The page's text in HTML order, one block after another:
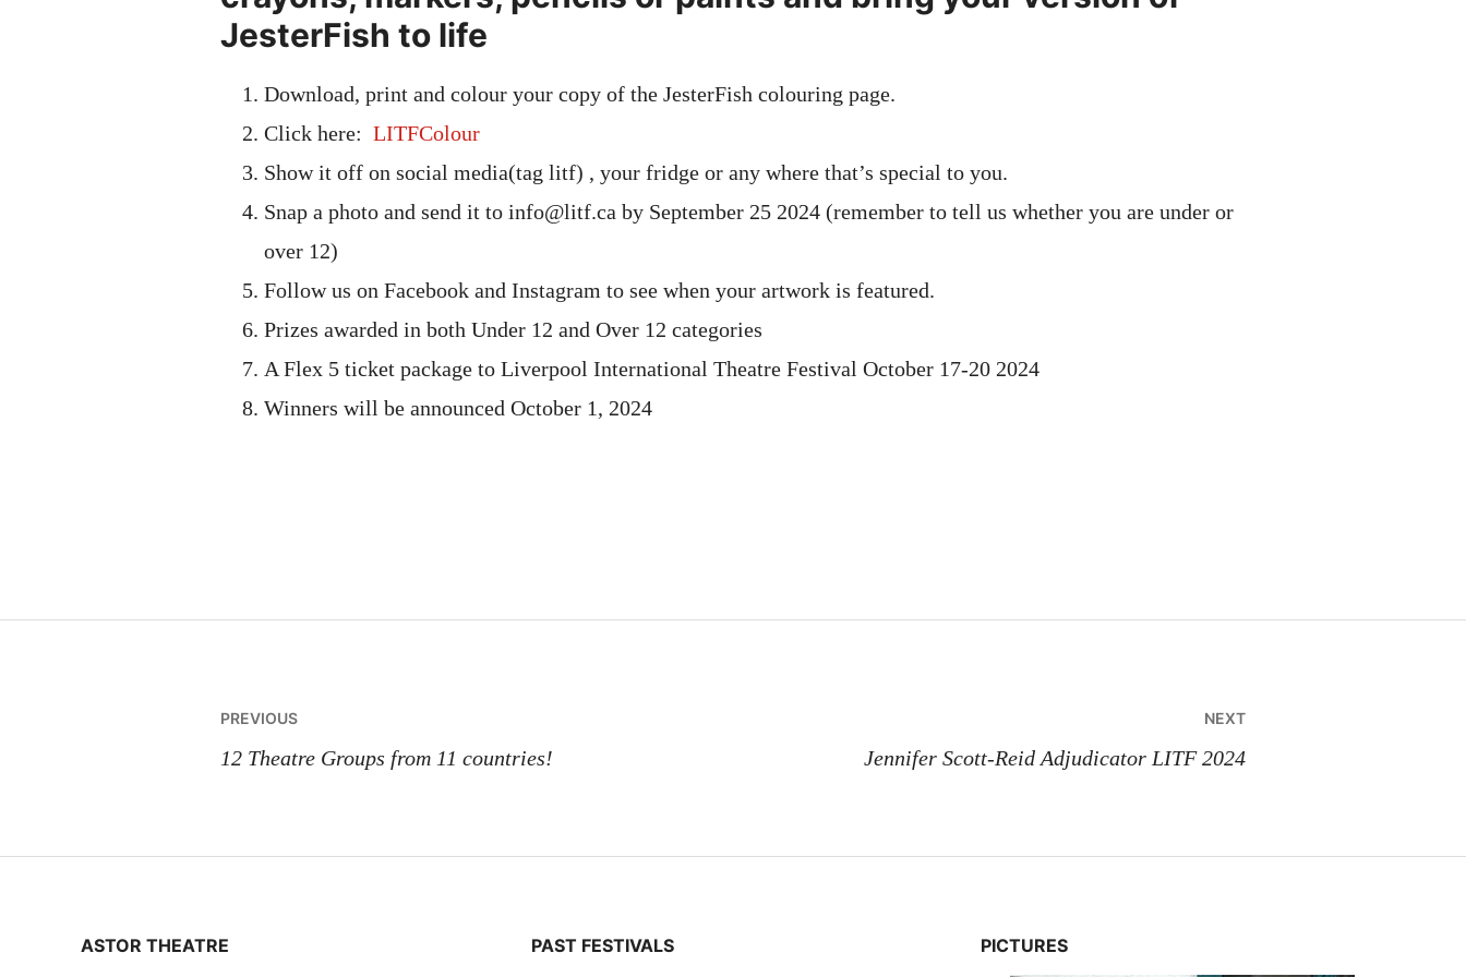
JesterFish to life
Download, print and colour your copy of the JesterFish colouring page.
Click here: LITFColour
Show it off on social media(tag litf) , your fridge or any where that’s special to you.
Snap a photo and send it to info@litf.ca by September 25 2024 (remember to tell us whether you are under or
over 12)
Follow us on Facebook and Instagram to see when your artwork is featured.
Prizes awarded in both Under 12 and Over 12 categories
A Flex 5 ticket package to Liverpool International Theatre Festival October 17-20 2024
Winners will be announced October 1, 2024
Post
navigation
PREVIOUS
12 Theatre Groups from 11 countries!
NEXT
Jennifer Scott-Reid Adjudicator LITF 2024
ASTOR THEATRE PAST FESTIVALS PICTURES